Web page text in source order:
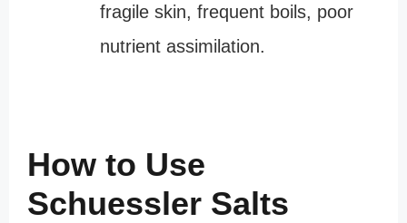
fragile skin, frequent boils, poor
nutrient assimilation.
How to Use
Schuessler Salts